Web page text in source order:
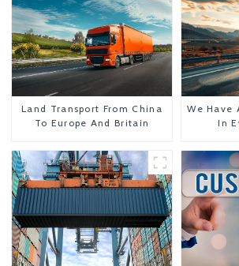
Land Transport From China
To Europe And Britain
We Have
In